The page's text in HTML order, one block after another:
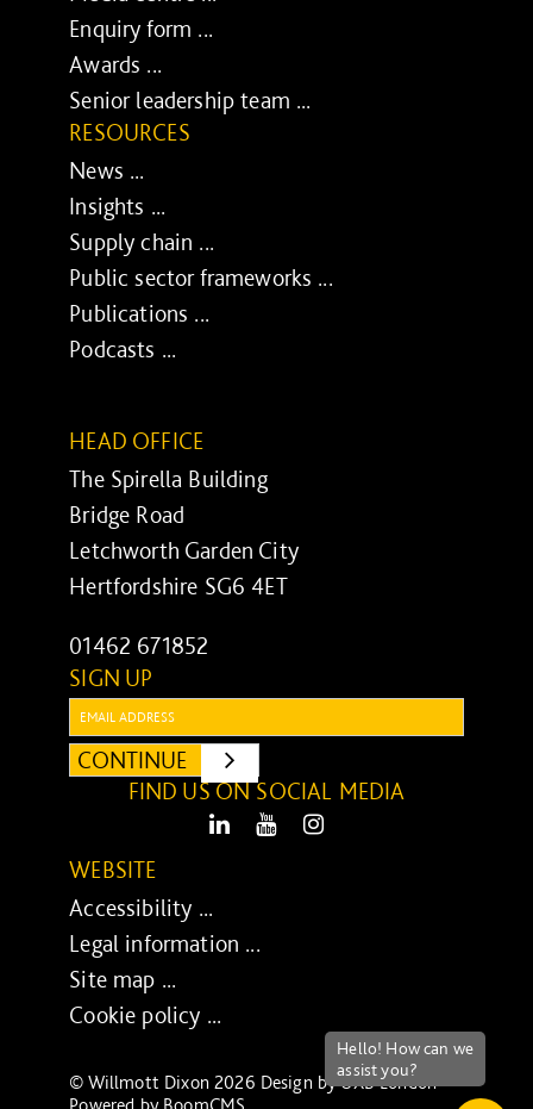
Enquiry form ...
Awards ...
Senior leadership team ...
RESOURCES
News ...
Insights ...
Supply chain ...
Public sector frameworks ...
Publications ...
Podcasts ...
HEAD OFFICE
The Spirella Building
Bridge Road
Letchworth Garden City
Hertfordshire SG6 4ET
01462 671852
SIGN UP
Email:
CONTINUE
SUBMIT
FIND US ON SOCIAL MEDIA
LinkedIn Youtube
WEBSITE
Accessibility ...
Legal information ...
Site map ...
Cookie policy ...
© Willmott Dixon 2026 Design byUXB London-